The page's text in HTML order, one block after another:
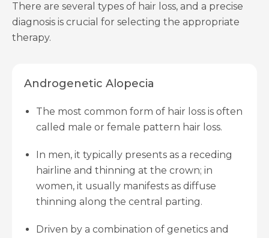
There are several types of hair loss, and a precise
diagnosis is crucial for selecting the appropriate
therapy.
Androgenetic Alopecia
The most common form of hair loss is often
called male or female pattern hair loss.
In men, it typically presents as a receding
hairline and thinning at the crown; in
women, it usually manifests as diffuse
thinning along the central parting.
Driven by a combination of genetics and